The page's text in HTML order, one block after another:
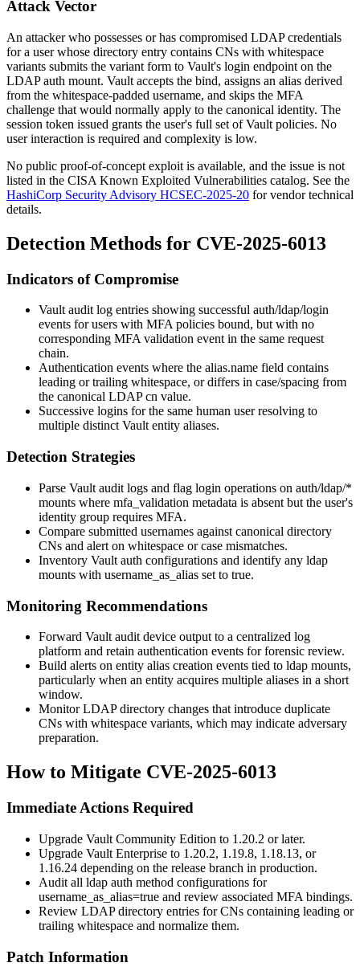
Attack Vector
An attacker who possesses or has compromised LDAP credentials
for a user whose directory entry contains CNs with whitespace
variants submits the variant form to Vault's login endpoint on the
LDAP auth mount. Vault accepts the bind, assigns an alias derived
from the whitespace-padded username, and skips the MFA
challenge that would normally apply to the canonical identity. The
session token issued grants the user's full set of Vault policies. No
user interaction is required and complexity is low.
No public proof-of-concept exploit is available, and the issue is not
listed in the CISA Known Exploited Vulnerabilities catalog. See the
HashiCorp Security Advisory HCSEC-2025-20 for vendor technical
details.
Detection Methods for CVE-2025-6013
Indicators of Compromise
Vault audit log entries showing successful auth/ldap/login
events for users with MFA policies bound, but with no
corresponding MFA validation event in the same request
chain.
Authentication events where the alias.name field contains
leading or trailing whitespace, or differs in case/spacing from
the canonical LDAPcn value.
Successive logins for the same human user resolving to
multiple distinct Vault entity aliases.
Detection Strategies
Parse Vault audit logs and flag login operations on auth/ldap/*
mounts where mfa_validation metadata is absent but the user's
identity group requires MFA.
Compare submitted usernames against canonical directory
CNs and alert on whitespace or case mismatches.
Inventory Vault auth configurations and identify any ldap
mounts with username_as_alias set to true.
Monitoring Recommendations
Forward Vault audit device output to a centralized log
platform and retain authentication events for forensic review.
Build alerts on entity alias creation events tied to ldap mounts,
particularly when an entity acquires multiple aliases in a short
window.
Monitor LDAP directory changes that introduce duplicate
CNs with whitespace variants, which may indicate adversary
preparation.
How to Mitigate CVE-2025-6013
Immediate Actions Required
Upgrade Vault Community Edition to 1.20.2 or later.
Upgrade Vault Enterprise to 1.20.2, 1.19.8, 1.18.13, or
1.16.24 depending on the release branch in production.
Audit all ldap auth method configurations for
username_as_alias=true and review associated MFA bindings.
Review LDAP directory entries for CNs containing leading or
trailing whitespace and normalize them.
Patch Information